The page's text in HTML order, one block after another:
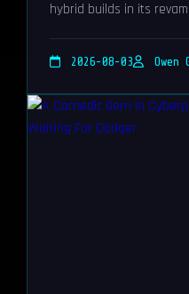
hybrid builds in its
2026-08-03 Owen